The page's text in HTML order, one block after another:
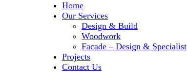
Home
Our Services
Design & Build
Woodwork
Facade – Design & Specialist
Projects
Contact Us